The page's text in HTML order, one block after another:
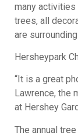
many
trees, all
are
Hersheypark
“It is a great
Lawrence, the
at Hershey
The annual